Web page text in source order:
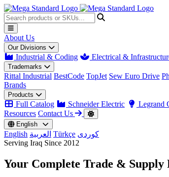
About Us
Our Divisions
Industrial & Coding Electrical &
Trademarks
Rittal Industrial BestCode TopJet Sew Euro Drive
Brands
Products
Full Catalog Schneider Electric Legrand
Resources Contact Us
English
English العربية Türkçe کوردی
Serving Iraq Since 2012
Your Complete Trade & Supply